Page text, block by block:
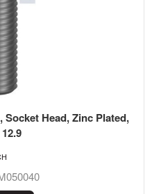
Socket Head, Zinc Plated,